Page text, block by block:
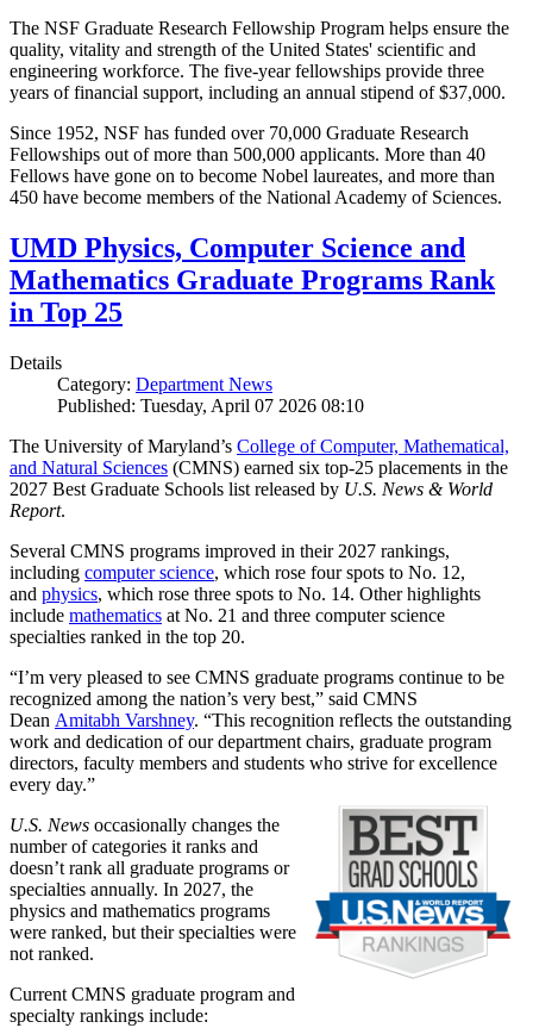
The NSF Graduate Research Fellowship Program helps ensure the
quality, vitality and strength of the United States' scientific and
engineering workforce. The five-year fellowships provide three
years of financial support, including an annual stipend of $37,000.
Since 1952, NSF has funded over 70,000 Graduate Research
Fellowships out of more than 500,000 applicants. More than 40
Fellows have gone on to become Nobel laureates, and more than
450 have become members of the National Academy of Sciences.
UMD Physics, Computer Science and
Mathematics Graduate Programs Rank
in Top 25
Details
Category: Department News
Published: Tuesday, April 07 2026 08:10
The University of Maryland’s College of Computer, Mathematical,
and Natural Sciences (CMNS) earned six top-25 placements in the
2027 Best Graduate Schools list released by U.S. News & World
Report.
Several CMNS programs improved in their 2027 rankings,
including computer science, which rose four spots to No. 12,
and physics, which rose three spots to No. 14. Other highlights
include mathematics at No. 21 and three computer science
specialties ranked in the top 20.
“I’m very pleased to see CMNS graduate programs continue to be
recognized among the nation’s very best,” said CMNS
Dean Amitabh Varshney. “This recognition reflects the outstanding
work and dedication of our department chairs, graduate program
directors, faculty members and students who strive for excellence
every day.”
U.S. News occasionally changes the
number of categories it ranks and
doesn’t rank all graduate programs or
specialties annually. In 2027, the
physics and mathematics programs
were ranked, but their specialties were
not ranked.
Current CMNS graduate program and
specialty rankings include: